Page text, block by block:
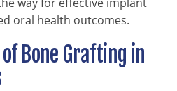
oral health outcomes.
Bone Grafting in